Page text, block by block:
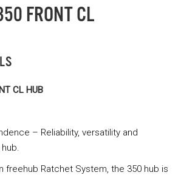
FRONT CL
CL HUB
– Reliability, versatility and
freehub Ratchet System, the 350 hub is